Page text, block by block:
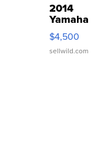
2014
Yamaha
VX Deluxe
$4,500
sellwild.com